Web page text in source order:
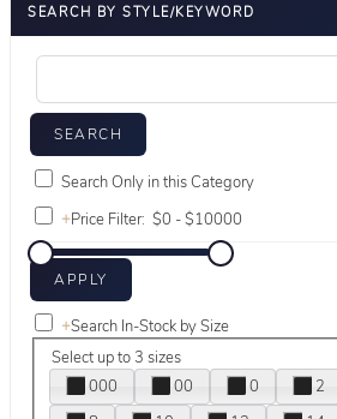
SEARCH BY STYLE/KEYWORD
Search Only in this Category
+Price Filter:
+Search In-Stock by Size
Select up to 3 sizes
000
00 0 2